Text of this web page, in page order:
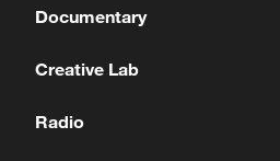
24-hour warning
Documentary
Creative Lab
Radio